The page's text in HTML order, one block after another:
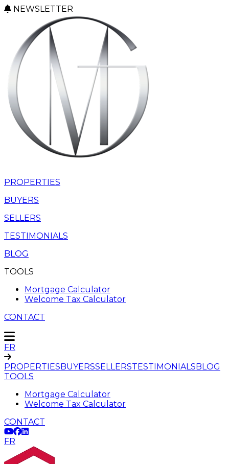
NEWSLETTER
PROPERTIES
BUYERS
SELLERS
TESTIMONIALS
BLOG
TOOLS
Mortgage Calculator
Welcome Tax Calculator
CONTACT
FR
PROPERTIESBUYERSSELLERSTESTIMONIALSBLOG
TOOLS
Mortgage Calculator
Welcome Tax Calculator
CONTACT
FR